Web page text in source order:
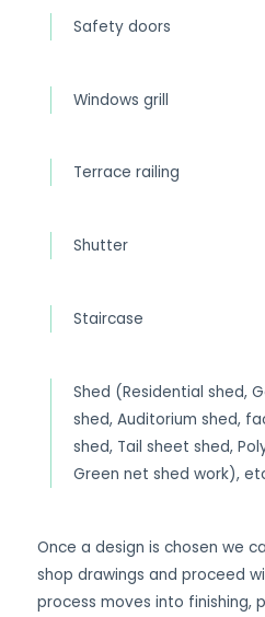
Safety doors
Windows grill
Terrace railing
Shutter
Staircase
Shed (Residential shed,
shed, Auditorium shed,
shed, Tail sheet shed,
Green net shed work),
Once a design is chosen we
shop drawings and proceed
process moves into finishing,